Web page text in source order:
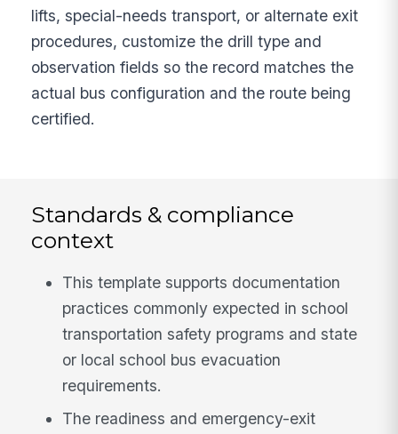
lifts, special-needs transport, or alternate exit
procedures, customize the drill type and
observation fields so the record matches the
actual bus configuration and the route being
certified.
Standards & compliance
context
This template supports documentation
practices commonly expected in school
transportation safety programs and state
or local school bus evacuation
requirements.
The readiness and emergency-exit